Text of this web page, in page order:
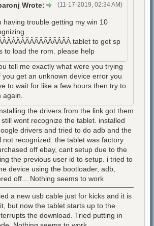
(11-17-2019, 02:34 AM)
Wrote:
having trouble getting my win 10
tablet to get sp
to load the rom. please help
tell me exactly what were you trying
you get an unknown device error you
to wait for like a few hours then try to
again.
installing the drivers from the link got them
wont recognize the tablet. installed
drivers and tried to do adb and the
not recognized. the tablet was factory
off ebay, cant setup due to the
the previous user id to setup. i tried to
device using the bootloader, adb,
off... Nothing seems to work
a new usb cable just for kicks and it is
but now the tablet starts up to the
the download. Tried putting in